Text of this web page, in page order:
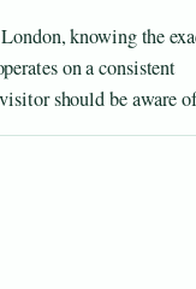
knowing the
on a consistent
should be aware